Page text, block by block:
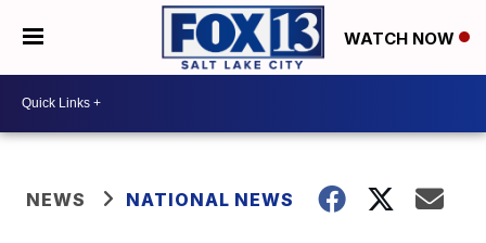
WATCH NOW
NEWS NATIONAL NEWS